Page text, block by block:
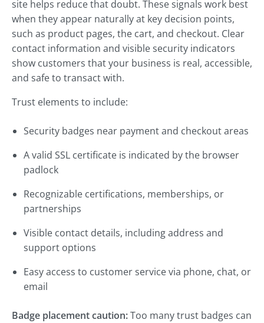
site helps reduce that doubt. These signals work best
when they appear naturally at key decision points,
such as product pages, the cart, and checkout. Clear
contact information and visible security indicators
show customers that your business is real, accessible,
and safe to transact with.
Trust elements to include:
Security badges near payment and checkout areas
A valid SSL certificate is indicated by the browser
padlock
Recognizable certifications, memberships, or
partnerships
Visible contact details, including address and
support options
Easy access to customer service via phone, chat, or
email
Badge placement caution:Too many trust badges can